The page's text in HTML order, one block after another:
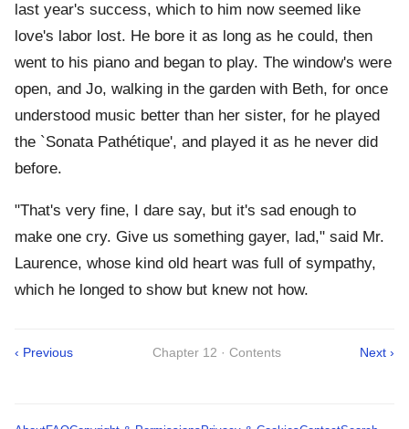
last year's success, which to him now seemed like
love's labor lost. He bore it as long as he could, then
went to his piano and began to play. The window's were
open, and Jo, walking in the garden with Beth, for once
understood music better than her sister, for he played
the `Sonata Pathétique', and played it as he never did
before.
"That's very fine, I dare say, but it's sad enough to
make one cry. Give us something gayer, lad," said Mr.
Laurence, whose kind old heart was full of sympathy,
which he longed to show but knew not how.
‹ Previous Chapter 12 · Contents Next ›